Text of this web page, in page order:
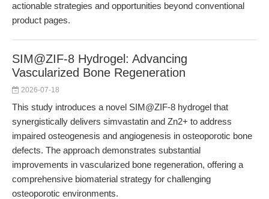
actionable strategies and opportunities beyond conventional
product pages.
SIM@ZIF-8 Hydrogel: Advancing
Vascularized Bone Regeneration
2026-07-18
This study introduces a novel SIM@ZIF-8 hydrogel that
synergistically delivers simvastatin and Zn2+ to address
impaired osteogenesis and angiogenesis in osteoporotic bone
defects. The approach demonstrates substantial
improvements in vascularized bone regeneration, offering a
comprehensive biomaterial strategy for challenging
osteoporotic environments.